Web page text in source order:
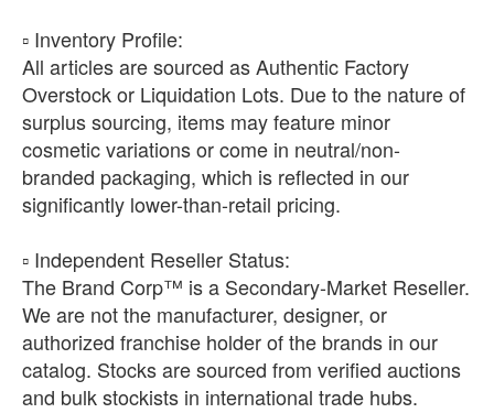
​▫️ Inventory Profile:
All articles are sourced as Authentic Factory
Overstock or Liquidation Lots. Due to the nature of
surplus sourcing, items may feature minor
cosmetic variations or come in neutral/non-
branded packaging, which is reflected in our
significantly lower-than-retail pricing.
​▫️ Independent Reseller Status:
The Brand Corp™ is a Secondary-Market Reseller.
We are not the manufacturer, designer, or
authorized franchise holder of the brands in our
catalog. Stocks are sourced from verified auctions
and bulk stockists in international trade hubs.